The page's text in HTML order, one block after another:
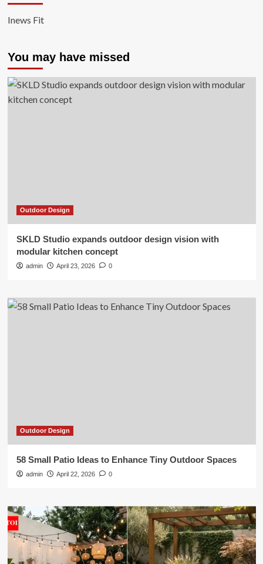
Inews Fit
You may have missed
Outdoor Design
SKLD Studio expands outdoor design vision with
modular kitchen concept
admin April 23, 2026 0
Outdoor Design
58 Small Patio Ideas to Enhance Tiny Outdoor Spaces
admin April 22, 2026 0